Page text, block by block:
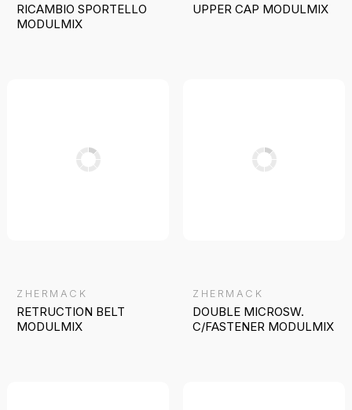
RICAMBIO SPORTELLO
MODULMIX
UPPER CAP MODULMIX
ZHERMACK
RETRUCTION BELT
MODULMIX
ZHERMACK
DOUBLE MICROSW.
C/FASTENER MODULMIX